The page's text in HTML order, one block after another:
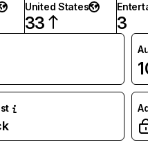
United States
33 3